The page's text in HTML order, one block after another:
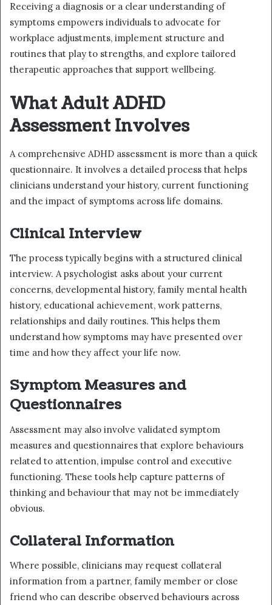
Receiving a diagnosis or a clear understanding of
symptoms empowers individuals to advocate for
workplace adjustments, implement structure and
routines that play to strengths, and explore tailored
therapeutic approaches that support wellbeing.
What Adult ADHD
Assessment Involves
A comprehensive ADHD assessment is more than a quick
questionnaire. It involves a detailed process that helps
clinicians understand your history, current functioning
and the impact of symptoms across life domains.
Clinical Interview
The process typically begins with a structured clinical
interview. A psychologist asks about your current
concerns, developmental history, family mental health
history, educational achievement, work patterns,
relationships and daily routines. This helps them
understand how symptoms may have presented over
time and how they affect your life now.
Symptom Measures and
Questionnaires
Assessment may also involve validated symptom
measures and questionnaires that explore behaviours
related to attention, impulse control and executive
functioning. These tools help capture patterns of
thinking and behaviour that may not be immediately
obvious.
Collateral Information
Where possible, clinicians may request collateral
information from a partner, family member or close
friend who can describe observed behaviours across